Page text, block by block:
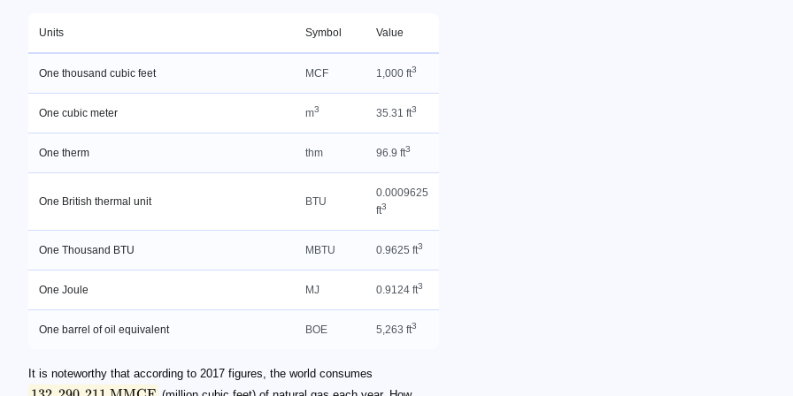
Units Symbol Value
One thousand cubic feet MCF 1,000 ft3
One cubic meter m3 35.31 ft3
One therm thm 96.9 ft3
One British thermal unit BTU
0.0009625
ft3
One Thousand BTU MBTU 0.9625 ft3
One Joule MJ 0.9124 ft3
One barrel of oil equivalent BOE 5,263 ft3
It is noteworthy that according to 2017 figures, the world consumes